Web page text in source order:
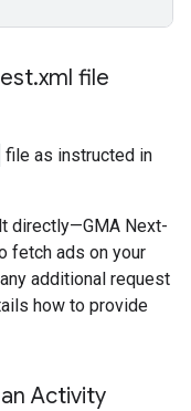
.xml file
file as instructed in
directly—GMA Next-
fetch ads on your
additional request
how to provide
Activity